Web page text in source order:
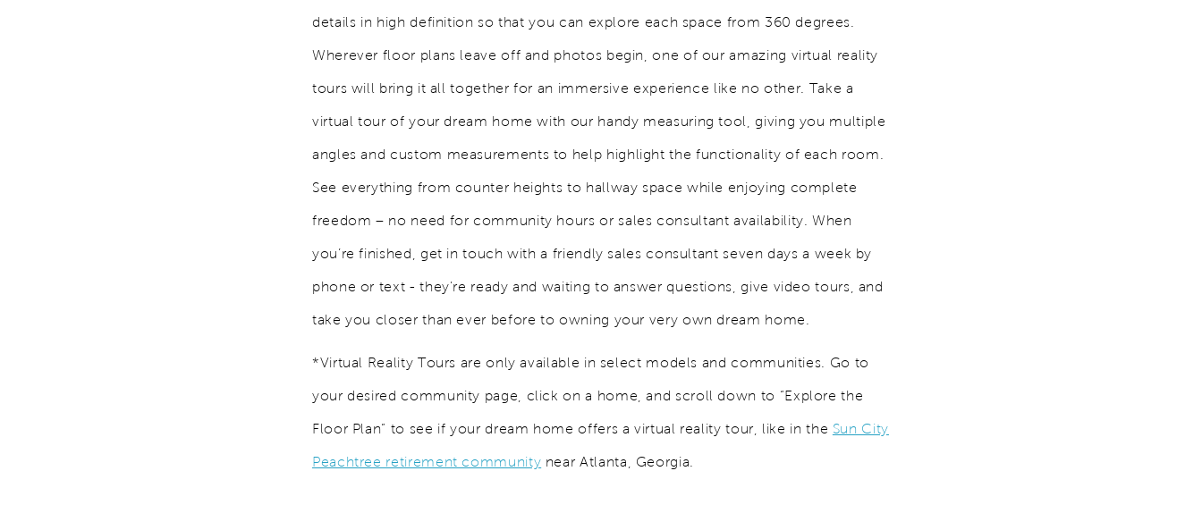
details in high definition so that you can explore each space from 360 degrees.
Wherever floor plans leave off and photos begin, one of our amazing virtual reality
tours will bring it all together for an immersive experience like no other. Take a
virtual tour of your dream home with our handy measuring tool, giving you multiple
angles and custom measurements to help highlight the functionality of each room.
See everything from counter heights to hallway space while enjoying complete
freedom – no need for community hours or sales consultant availability. When
you’re finished, get in touch with a friendly sales consultant seven days a week by
phone or text - they're ready and waiting to answer questions, give video tours, and
take you closer than ever before to owning your very own dream home.
*Virtual Reality Tours are only available in select models and communities. Go to
your desired community page, click on a home, and scroll down to “Explore the
Floor Plan” to see if your dream home offers a virtual reality tour, like in the Sun City
Peachtree retirement community near Atlanta, Georgia.